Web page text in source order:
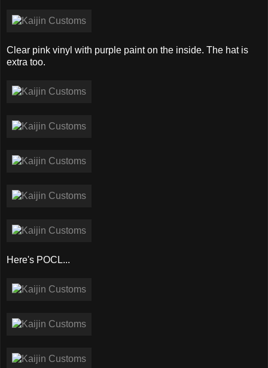
Clear pink vinyl with purple paint on the inside. The hat is
extra too.
Here's POCL...